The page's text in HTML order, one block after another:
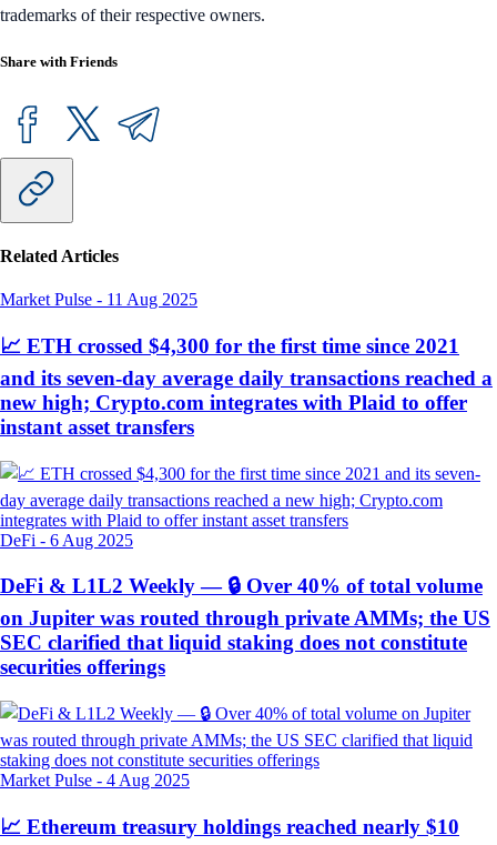
trademarks of their respective owners.
Share with Friends
Related Articles
Market Pulse - 11 Aug 2025
📈 ETH crossed $4,300 for the first time since 2021
and its seven-day average daily transactions reached a
new high; Crypto.com integrates with Plaid to offer
instant asset transfers
DeFi - 6 Aug 2025
DeFi & L1L2 Weekly — 🔒 Over 40% of total volume
on Jupiter was routed through private AMMs; the US
SEC clarified that liquid staking does not constitute
securities offerings
Market Pulse - 4 Aug 2025
📈 Ethereum treasury holdings reached nearly $10